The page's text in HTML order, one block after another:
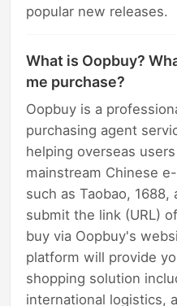
popular new releases.
What is Oopbuy?
me purchase?
Oopbuy is a
purchasing agent
helping overseas
mainstream Chinese
such as Taobao, 1688,
submit the link (URL)
buy via Oopbuy's
platform will provide
shopping solution
international logistics,